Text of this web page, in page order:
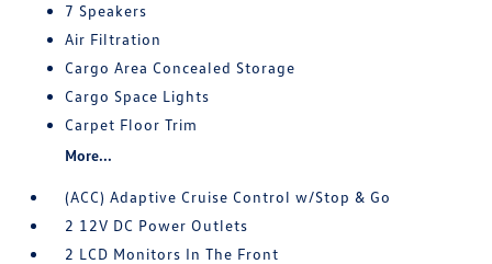
7 Speakers
Air Filtration
Cargo Area Concealed Storage
Cargo Space Lights
Carpet Floor Trim
More...
(ACC) Adaptive Cruise Control w/Stop & Go
2 12V DC Power Outlets
2 LCD Monitors In The Front